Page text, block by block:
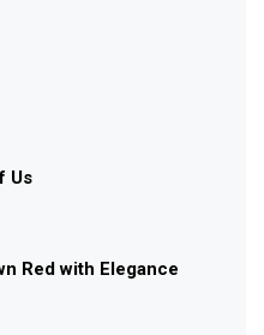
Us
Red with Elegance